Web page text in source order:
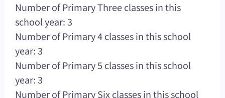
Number of Primary Three classes in this
school year: 3
Number of Primary 4 classes in this school
year: 3
Number of Primary 5 classes in this school
year: 3
Number of Primary Six classes in this school